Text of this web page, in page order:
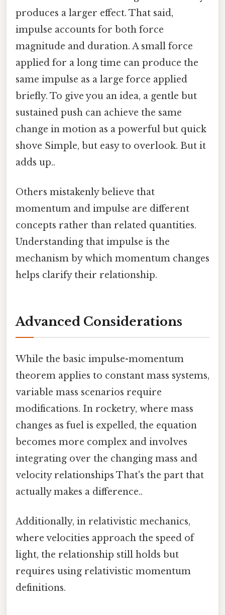
produces a larger effect. That said,
impulse accounts for both force
magnitude and duration. A small force
applied for a long time can produce the
same impulse as a large force applied
briefly. To give you an idea, a gentle but
sustained push can achieve the same
change in motion as a powerful but quick
shove Simple, but easy to overlook. But it
adds up..
Others mistakenly believe that
momentum and impulse are different
concepts rather than related quantities.
Understanding that impulse is the
mechanism by which momentum changes
helps clarify their relationship.
Advanced Considerations
While the basic impulse-momentum
theorem applies to constant mass systems,
variable mass scenarios require
modifications. In rocketry, where mass
changes as fuel is expelled, the equation
becomes more complex and involves
integrating over the changing mass and
velocity relationships That's the part that
actually makes a difference..
Additionally, in relativistic mechanics,
where velocities approach the speed of
light, the relationship still holds but
requires using relativistic momentum
definitions.